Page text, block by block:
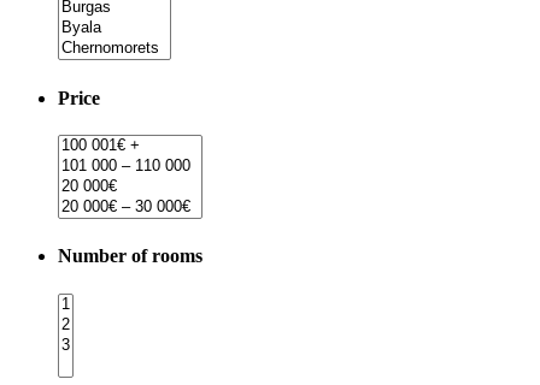
Price
Number of rooms